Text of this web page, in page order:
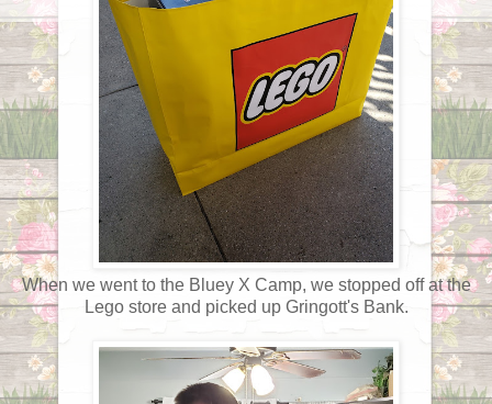
When we went to the Bluey X Camp, we stopped off at the
Lego store and picked up Gringott's Bank.